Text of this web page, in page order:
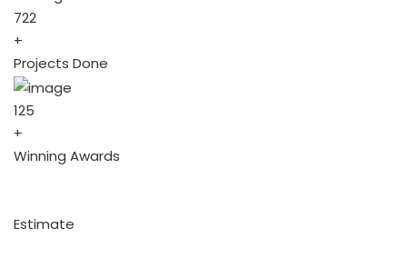
722
+
Projects Done
125
+
Winning Awards
Estimate